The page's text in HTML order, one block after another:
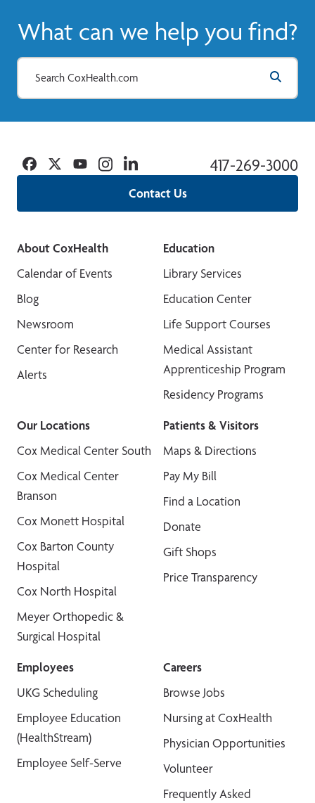
What can we help you find?
Contact Us
417-269-3000
Facebook
TwitterYouTubeInstagramLinkedin
About CoxHealth
Calendar of Events
Blog
Newsroom
Center for Research
Alerts
Education
Library Services
Education Center
Life Support Courses
Medical Assistant
Apprenticeship Program
Residency Programs
Our Locations
Cox Medical Center South
Cox Medical Center
Branson
Cox Monett Hospital
Cox Barton County
Hospital
Cox North Hospital
Meyer Orthopedic &
Surgical Hospital
Patients & Visitors
Maps & Directions
Pay My Bill
Find a Location
Donate
Gift Shops
Price Transparency
Employees
UKG Scheduling
Employee Education
(HealthStream)
Employee Self-Serve
Careers
Browse Jobs
Nursing at CoxHealth
Physician Opportunities
Volunteer
Frequently Asked